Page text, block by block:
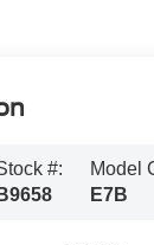
#:
B9658
Model
E7B